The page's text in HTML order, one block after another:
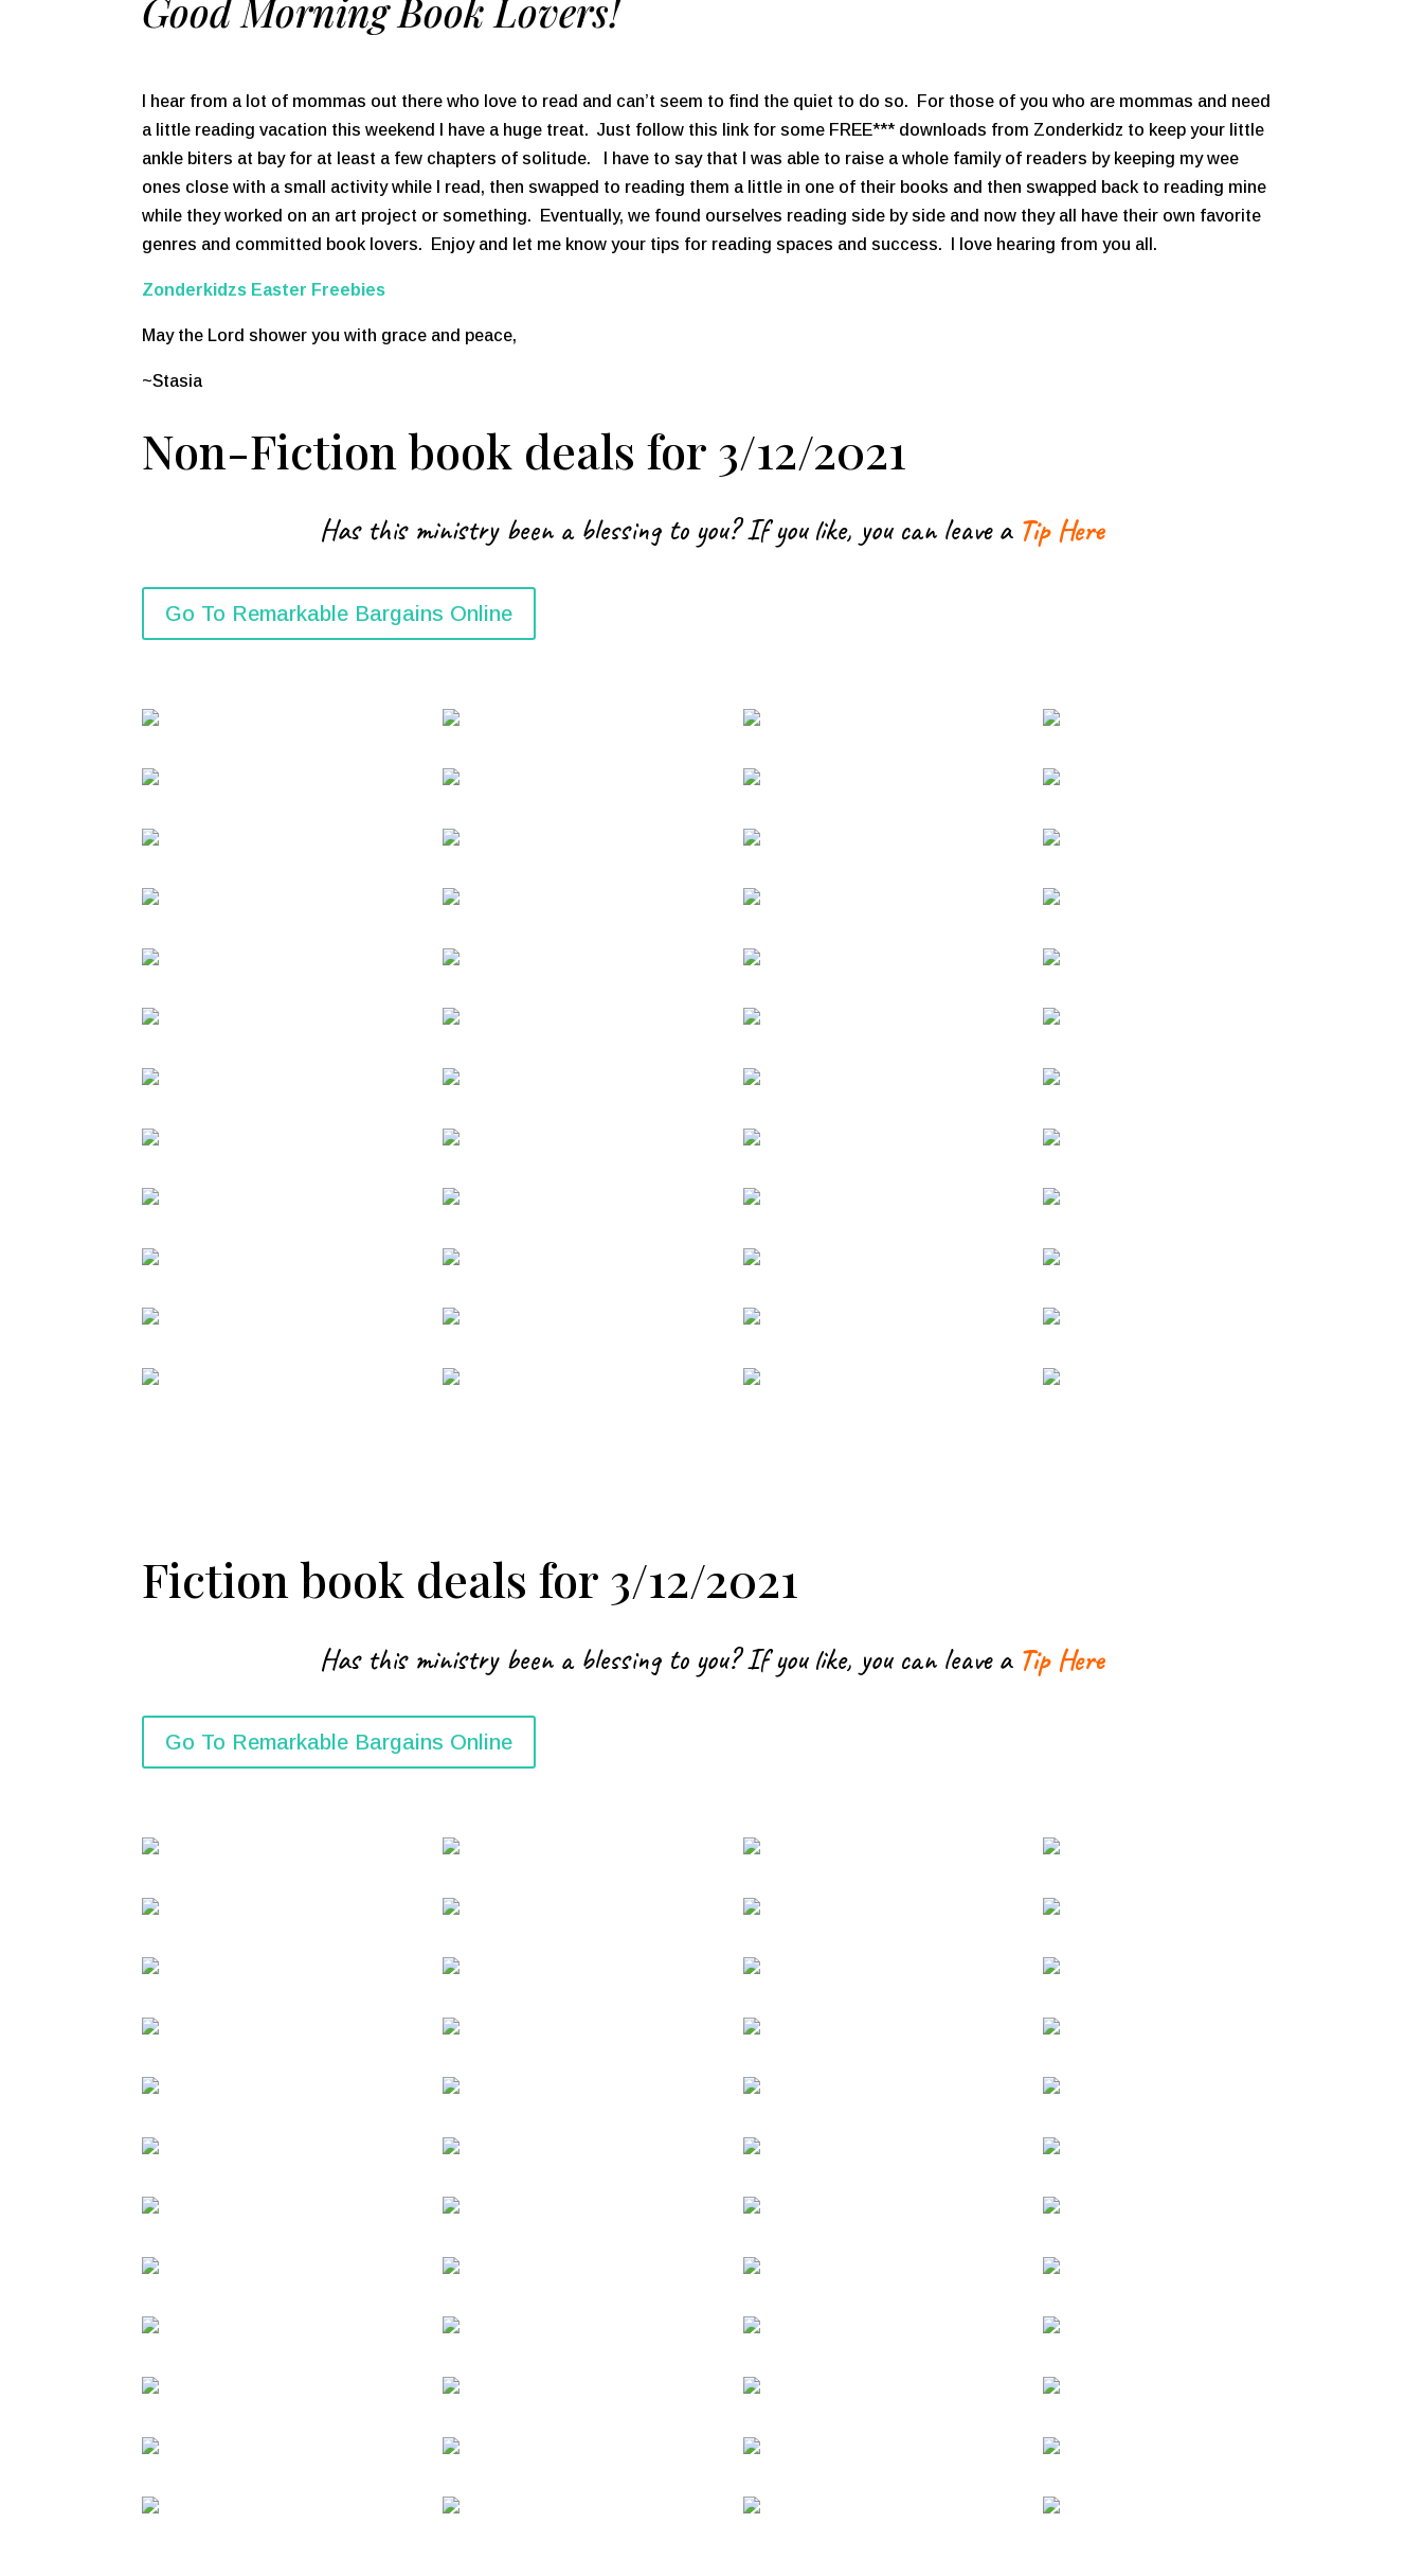
Good Morning Book Lovers!
I hear from a lot of mommas out there who love to read and can’t seem to find the quiet to do so. For those of you who are mommas and need
a little reading vacation this weekend I have a huge treat. Just follow this link for some FREE*** downloads from Zonderkidz to keep your little
ankle biters at bay for at least a few chapters of solitude. I have to say that I was able to raise a whole family of readers by keeping my wee
ones close with a small activity while I read, then swapped to reading them a little in one of their books and then swapped back to reading mine
while they worked on an art project or something. Eventually, we found ourselves reading side by side and now they all have their own favorite
genres and committed book lovers. Enjoy and let me know your tips for reading spaces and success. I love hearing from you all.
Zonderkidzs Easter Freebies
May the Lord shower you with grace and peace,
~Stasia
Non-Fiction book deals for 3/12/2021
Has this ministry been a blessing to you? If you like, you can leave a Tip Here
Go To Remarkable Bargains Online
Fiction book deals for 3/12/2021
Has this ministry been a blessing to you? If you like, you can leave a Tip Here
Go To Remarkable Bargains Online